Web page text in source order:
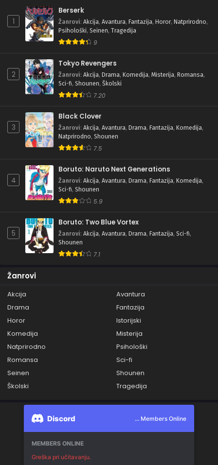
1
Berserk
Žanrovi: Akcija, Avantura, Fantazija, Horor, Natprirodno,
Psihološki, Seinen, Tragedija
9
2
Tokyo Revengers
Žanrovi: Akcija, Drama, Komedija, Misterija, Romansa,
Sci-fi, Shounen, Školski
7.20
3
Black Clover
Žanrovi: Akcija, Avantura, Drama, Fantazija, Komedija,
Natprirodno, Shounen
7.5
4
Boruto: Naruto Next Generations
Žanrovi: Akcija, Avantura, Drama, Fantazija, Komedija,
Sci-fi, Shounen
5.9
5
Boruto: Two Blue Vortex
Žanrovi: Akcija, Avantura, Drama, Fantazija, Sci-fi,
Shounen
7.1
Žanrovi
Akcija
Avantura
Drama
Fantazija
Horor
Istorijski
Komedija
Misterija
Natprirodno
Psihološki
Romansa
Sci-fi
Seinen
Shounen
Školski
Tragedija
Discord ... Members Online
MEMBERS ONLINE
Greška pri učitavanju.